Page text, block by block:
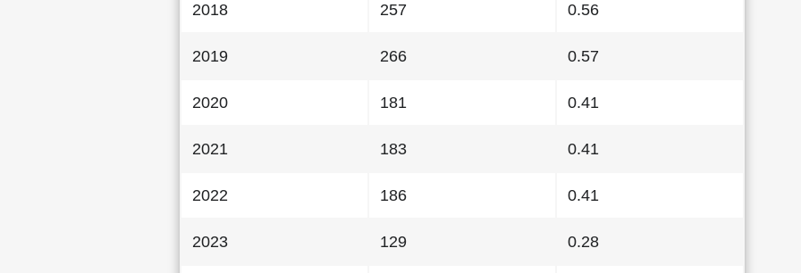
2018 257 0.56
2019 266 0.57
2020 181 0.41
2021 183 0.41
2022 186 0.41
2023 129 0.28